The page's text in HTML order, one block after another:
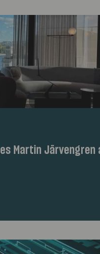
Martin Järvengren